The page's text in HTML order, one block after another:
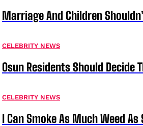
Marriage And Children
CELEBRITY NEWS
Osun Residents Should Decide
CELEBRITY NEWS
I Can Smoke As Much Weed